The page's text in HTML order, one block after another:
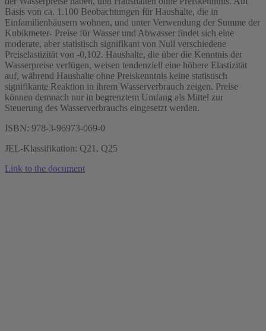
Basis von ca. 1.100 Beobachtungen für Haushalte, die in
Einfamilienhäusern wohnen, und unter Verwendung der Summe der
Kubikmeter- Preise für Wasser und Abwasser findet sich eine
moderate, aber statistisch signifikant von Null verschiedene
Preiselastizität von -0,102. Haushalte, die über die Kenntnis der
Wasserpreise verfügen, weisen tendenziell eine höhere Elastizität
auf, während Haushalte ohne Preiskenntnis keine statistisch
signifikante Reaktion in ihrem Wasserverbrauch zeigen. Preise
können demnach nur in begrenztem Umfang als Mittel zur
Steuerung des Wasserverbrauchs eingesetzt werden.
ISBN: 978-3-96973-069-0
JEL-Klassifikation: Q21, Q25
Link to the document